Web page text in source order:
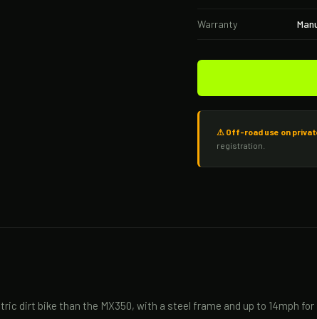
Warranty
⚠ Off-road use on
registration.
dirt bike than the MX350, with a steel frame and up to 14mph for